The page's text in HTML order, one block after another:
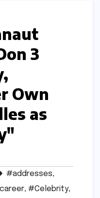
3
Own
as
#addresses,
, #Celebrity,